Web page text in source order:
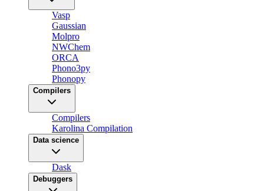
Vasp
Gaussian
Molpro
NWChem
ORCA
Phono3py
Phonopy
Compilers
Compilers
Karolina Compilation
Data science
Dask
Debuggers